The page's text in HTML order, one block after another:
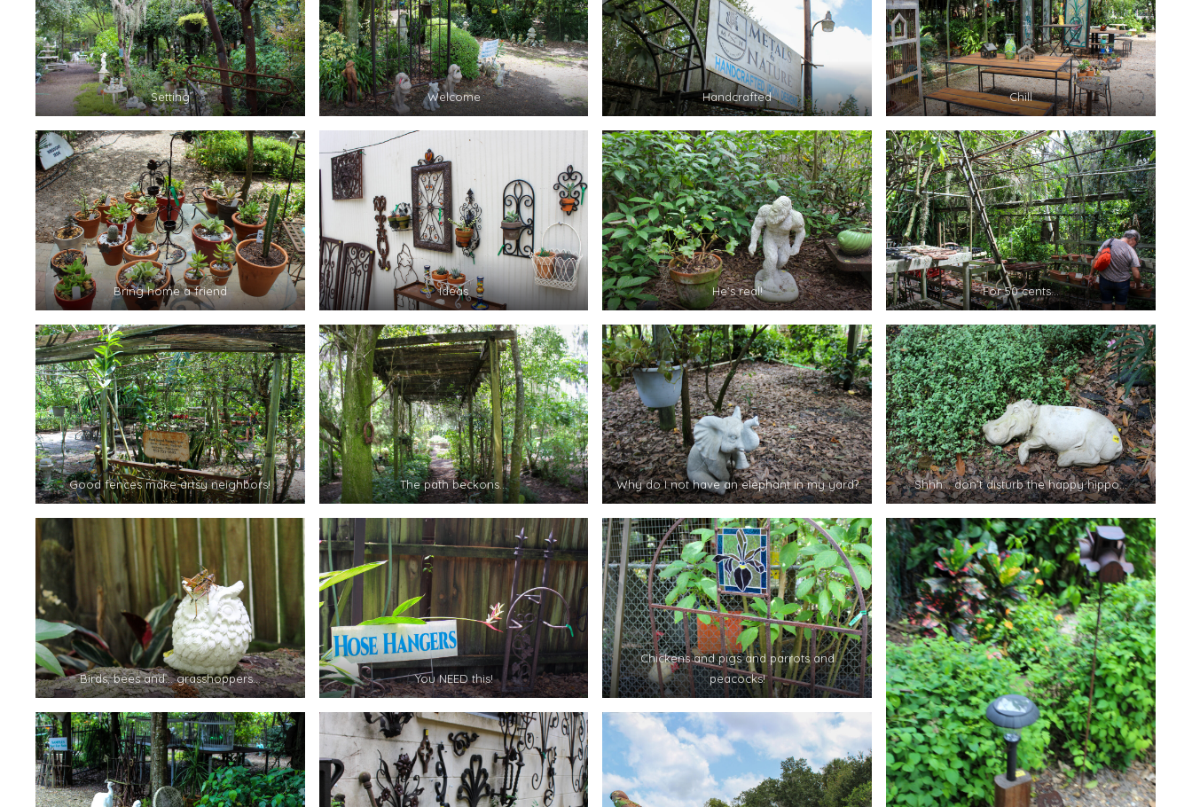
Setting Welcome Handcrafted Chill
Bring home a friend Ideas He’s real! For 50 cents…
Good fences make artsy neighbors! The path beckons… Why do I not have an elephant in my yard? Shhh… don’t disturb the happy hippo…
Birds, bees and… grasshoppers… You NEED this!
Chickens and pigs and parrots and
peacocks!